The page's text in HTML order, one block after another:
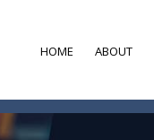
HOME ABOUT